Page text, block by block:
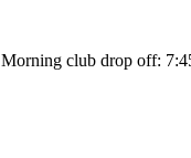
Morning club drop off: